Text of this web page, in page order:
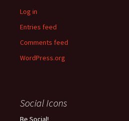
Log in
Entries feed
Comments feed
WordPress.org
Social Icons
Be Social!